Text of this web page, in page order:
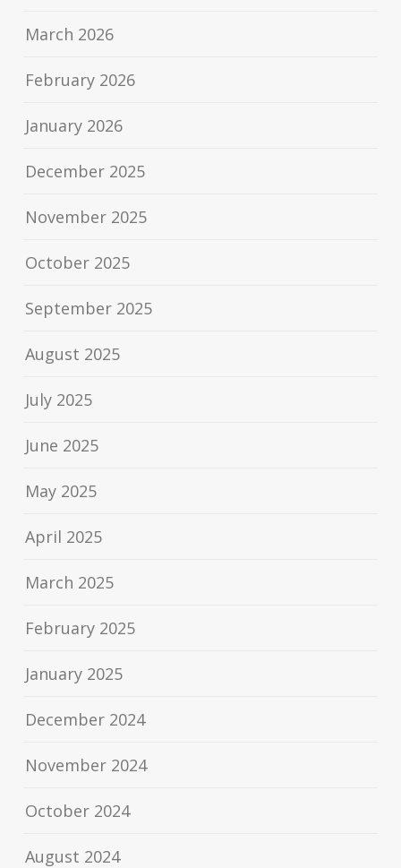
March 2026
February 2026
January 2026
December 2025
November 2025
October 2025
September 2025
August 2025
July 2025
June 2025
May 2025
April 2025
March 2025
February 2025
January 2025
December 2024
November 2024
October 2024
August 2024